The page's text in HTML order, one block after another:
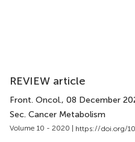
REVIEW article
Front. Oncol., 08 December
Sec. Cancer Metabolism
Volume 10 - 2020 | https://doi.org/